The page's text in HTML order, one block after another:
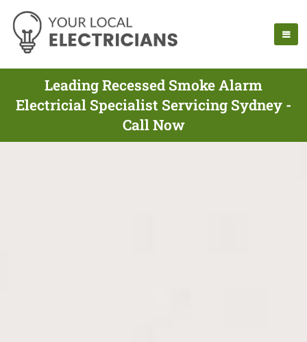
Leading Recessed Smoke Alarm
Electricial Specialist Servicing Sydney -
Call Now